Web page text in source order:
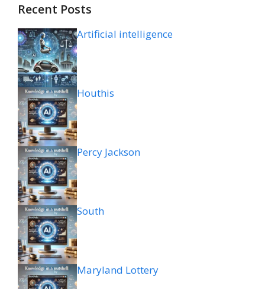
Recent Posts
Artificial intelligence
Houthis
Percy Jackson
South
Maryland Lottery